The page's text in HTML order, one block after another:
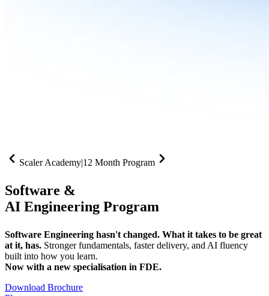
Scaler Academy|12 Month Program
Software &
AI Engineering Program
Software Engineering hasn't changed. What it takes to be great
at it, has. Stronger fundamentals, faster delivery, and AI fluency
built into how you learn.
Now with a new specialisation in FDE.
Download Brochure